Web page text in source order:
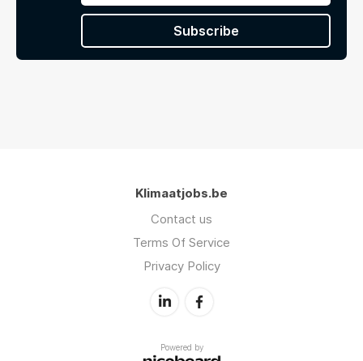
Subscribe
Klimaatjobs.be
Contact us
Terms Of Service
Privacy Policy
Powered by